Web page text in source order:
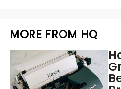
MORE FROM HQ